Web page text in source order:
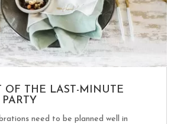
OF THE LAST-MINUTE
need to be planned well in